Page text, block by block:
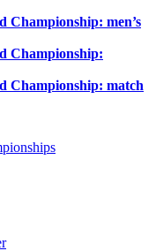
Championship: men’s
Championship:
Championship: match